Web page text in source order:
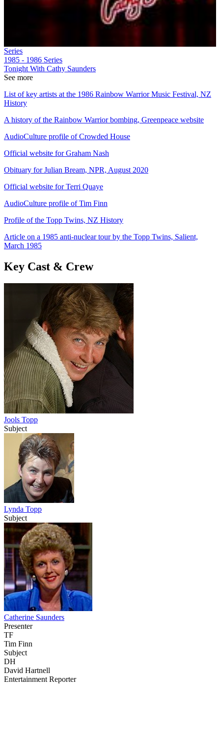
Series
1985 - 1986 Series
Tonight With Cathy Saunders
See more
List of key artists at the 1986 Rainbow Warrior Music Festival, NZ
History
A history of the Rainbow Warrior bombing, Greenpeace website
AudioCulture profile of Crowded House
Official website for Graham Nash
Obituary for Julian Bream, NPR, August 2020
Official website for Terri Quaye
AudioCulture profile of Tim Finn
Profile of the Topp Twins, NZ History
Article on a 1985 anti-nuclear tour by the Topp Twins, Salient,
March 1985
Key Cast & Crew
Jools Topp
Subject
Lynda Topp
Subject
Catherine Saunders
Presenter
TF
Tim Finn
Subject
DH
David Hartnell
Entertainment Reporter